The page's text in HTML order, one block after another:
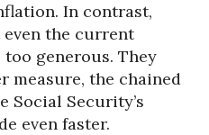
In contrast,
the current
generous. They
measure, the chained
Social Security’s
even faster.